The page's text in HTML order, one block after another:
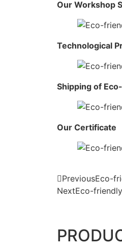
Our Workshop
Technological
Shipping of
Our Certificate
PreviousEco-
NextEco-